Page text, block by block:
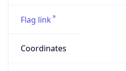
Flag link
Coordinates